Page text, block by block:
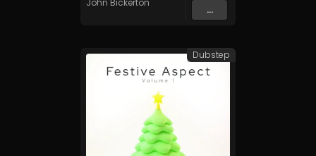
John Bickerton
...
Dubstep